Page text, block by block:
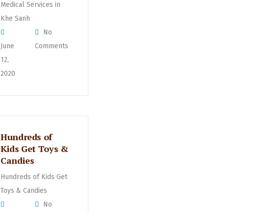
Medical Services in
Khe Sanh
June
12,
2020
No
Comments
Hundreds of
Kids Get Toys &
Candies
Hundreds of Kids Get
Toys & Candies
No